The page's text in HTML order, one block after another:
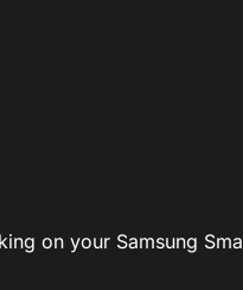
on your Samsung